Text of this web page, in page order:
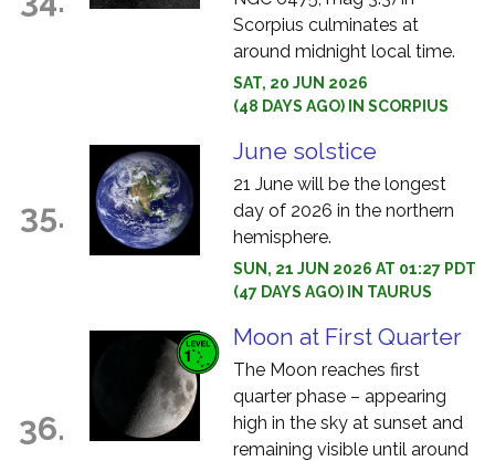
Scorpius culminates at
around midnight local time.
SAT, 20 JUN 2026
(48 DAYS AGO) IN SCORPIUS
35.
June solstice
21 June will be the longest
day of 2026 in the northern
hemisphere.
SUN, 21 JUN 2026 AT 01:27 PDT
(47 DAYS AGO) IN TAURUS
36.
Moon at First Quarter
The Moon reaches first
quarter phase – appearing
high in the sky at sunset and
remaining visible until around